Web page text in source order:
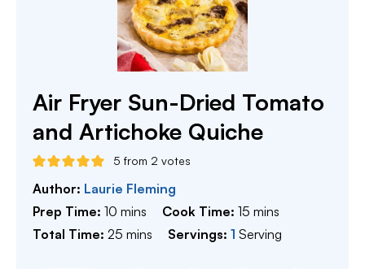
Air Fryer Sun-Dried Tomato
and Artichoke Quiche
5 from 2 votes
Author: Laurie Fleming
Prep Time: 10 minutes
mins Cook Time:15 minutes
mins
Total Time: 25 minutes
mins Servings:1 Serving